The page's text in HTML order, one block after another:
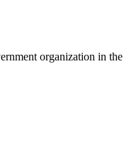
organization in the